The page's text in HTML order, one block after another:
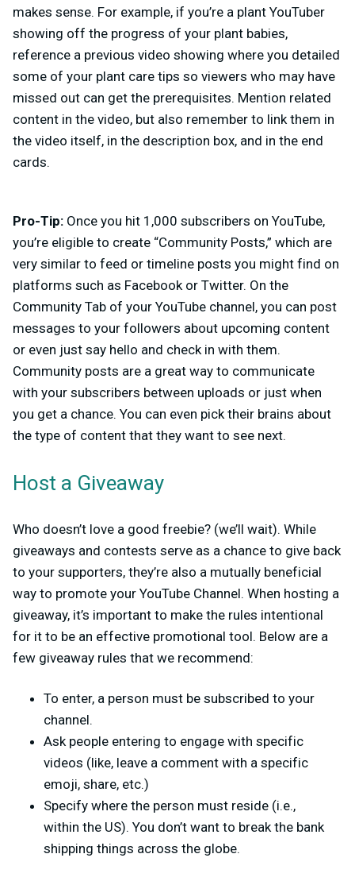
makes sense. For example, if you’re a plant YouTuber
showing off the progress of your plant babies,
reference a previous video showing where you detailed
some of your plant care tips so viewers who may have
missed out can get the prerequisites. Mention related
content in the video, but also remember to link them in
the video itself, in the description box, and in the end
cards.
Pro-Tip: Once you hit 1,000 subscribers on YouTube,
you’re eligible to create “Community Posts,” which are
very similar to feed or timeline posts you might find on
platforms such as Facebook or Twitter. On the
Community Tab of your YouTube channel, you can post
messages to your followers about upcoming content
or even just say hello and check in with them.
Community posts are a great way to communicate
with your subscribers between uploads or just when
you get a chance. You can even pick their brains about
the type of content that they want to see next.
Host a Giveaway
Who doesn’t love a good freebie? (we’ll wait). While
giveaways and contests serve as a chance to give back
to your supporters, they’re also a mutually beneficial
way to promote your YouTube Channel. When hosting a
giveaway, it’s important to make the rules intentional
for it to be an effective promotional tool. Below are a
few giveaway rules that we recommend:
To enter, a person must be subscribed to your
channel.
Ask people entering to engage with specific
videos (like, leave a comment with a specific
emoji, share, etc.)
Specify where the person must reside (i.e.,
within the US). You don’t want to break the bank
shipping things across the globe.